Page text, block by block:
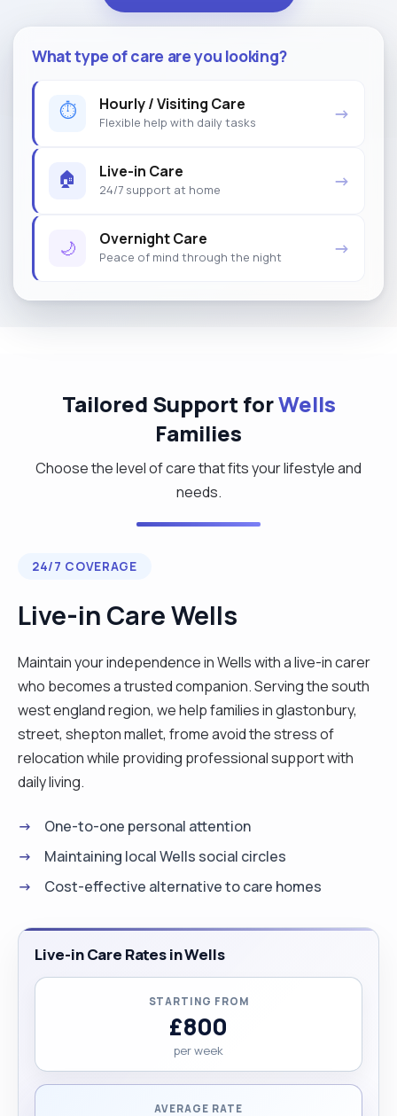
What type of care are you looking?
⏱ Hourly / Visiting Care
Flexible help with daily tasks →
🏠 Live-in Care
24/7 support at home →
🌙 Overnight Care
Peace of mind through the night →
Tailored Support forWells
Families
Choose the level of care that fits your lifestyle and
needs.
24/7 COVERAGE
Live-in Care Wells
Maintain your independence in Wells with a live-in carer
who becomes a trusted companion. Serving the south
west england region, we help families in glastonbury,
street, shepton mallet, frome avoid the stress of
relocation while providing professional support with
daily living.
One-to-one personal attention
Maintaining local Wells social circles
Cost-effective alternative to care homes
Live-in Care Rates in Wells
STARTING FROM
£800
per week
AVERAGE RATE